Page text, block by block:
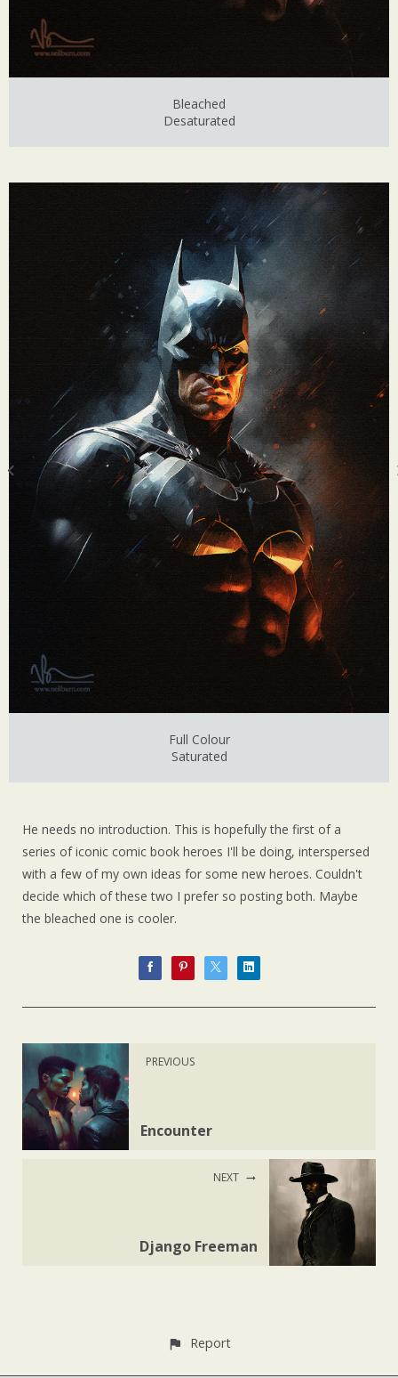
Bleached
Desaturated
Full Colour
Saturated
He needs no introduction. This is hopefully the first of a
series of iconic comic book heroes I'll be doing, interspersed
with a few of my own ideas for some new heroes. Couldn't
decide which of these two I prefer so posting both. Maybe
the bleached one is cooler.
PREVIOUS
Encounter
NEXT
Django Freeman
Report